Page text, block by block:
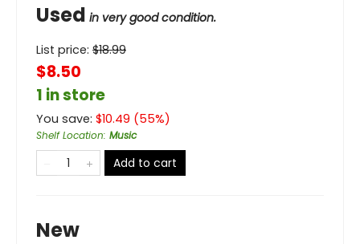
Used in very good condition.
List price: $18.99
$8.50
1 in store
You save: $10.49 (55%)
Shelf Location: Music
Add to cart
New